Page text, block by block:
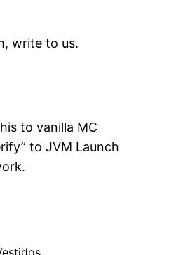
write to us.
to vanilla MC
to JVM Launch